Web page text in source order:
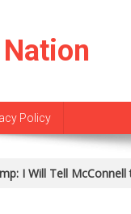
Policy
I Will Tell